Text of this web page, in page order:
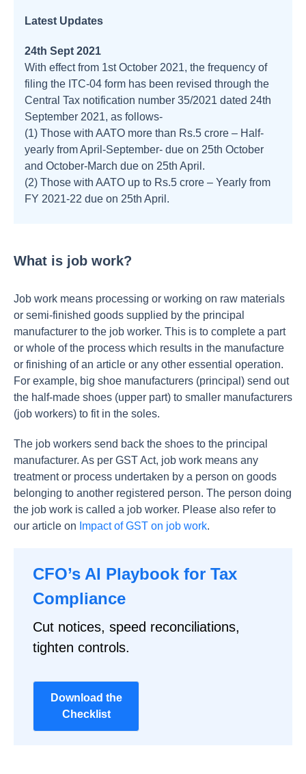
Latest Updates
24th Sept 2021
With effect from 1st October 2021, the frequency of
filing the ITC-04 form has been revised through the
Central Tax notification number 35/2021 dated 24th
September 2021, as follows-
(1) Those with AATO more than Rs.5 crore – Half-
yearly from April-September- due on 25th October
and October-March due on 25th April.
(2) Those with AATO up to Rs.5 crore – Yearly from
FY 2021-22 due on 25th April.
What is job work?
Job work means processing or working on raw materials
or semi-finished goods supplied by the principal
manufacturer to the job worker. This is to complete a part
or whole of the process which results in the manufacture
or finishing of an article or any other essential operation.
For example, big shoe manufacturers (principal) send out
the half-made shoes (upper part) to smaller manufacturers
(job workers) to fit in the soles.
The job workers send back the shoes to the principal
manufacturer. As per GST Act, job work means any
treatment or process undertaken by a person on goods
belonging to another registered person. The person doing
the job work is called a job worker. Please also refer to
our article on Impact of GST on job work.
CFO’s AI Playbook for Tax
Compliance
Cut notices, speed reconciliations,
tighten controls.
Download the
Checklist